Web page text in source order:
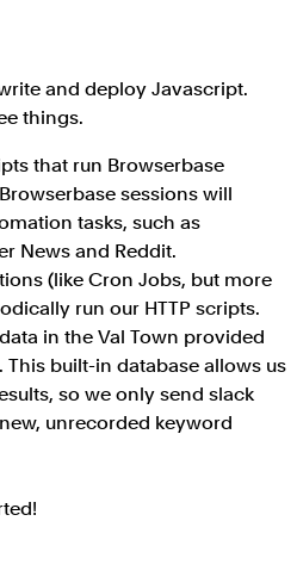
and deploy Javascript.
things.
that run Browserbase
sessions will
tasks, such as
News and Reddit.
(like Cron Jobs, but more
run our HTTP scripts.
in the Val Town provided
This built-in database allows us
so we only send slack
unrecorded keyword